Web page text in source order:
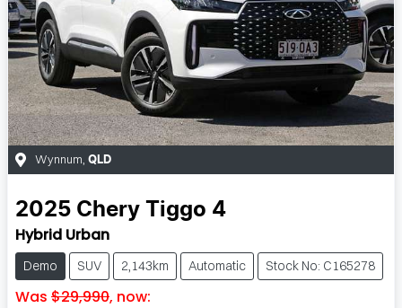
Wynnum QLD
2025 Chery Tiggo 4
Hybrid Urban
Demo SUV 2,143km Automatic Stock No: C165278
Was $29,990, now: